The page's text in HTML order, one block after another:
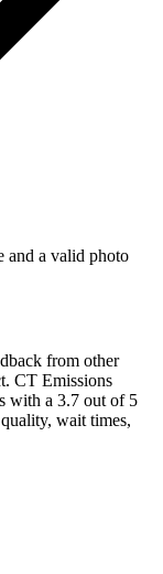
and a valid photo
from other
CT Emissions
with a 3.7 out of 5
wait times,